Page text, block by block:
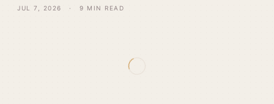
JUL 7, 2026 · 9 MIN READ